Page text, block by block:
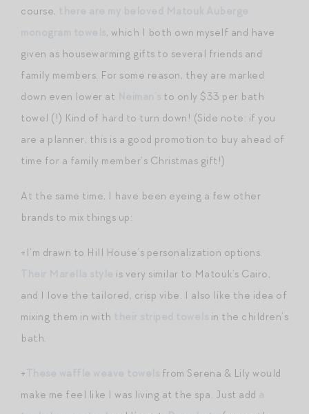
course,
, which I both own myself and have
given as housewarming gifts to several friends and
family members. For some reason, they are marked
down even lower at
to only $33 per bath
towel (!) Kind of hard to turn down! (Side note: if you
are a planner, this is a good promotion to buy ahead of
time for a family member’s Christmas gift!)
At the same time, I have been eyeing a few other
brands to mix things up:
+I’m drawn to Hill House’s personalization options.
is very similar to Matouk’s Cairo,
and I love the tailored, crisp vibe. I also like the idea of
mixing them in with
in the children’s
bath.
+
from Serena & Lily would
make me feel like I was living at the spa. Just add